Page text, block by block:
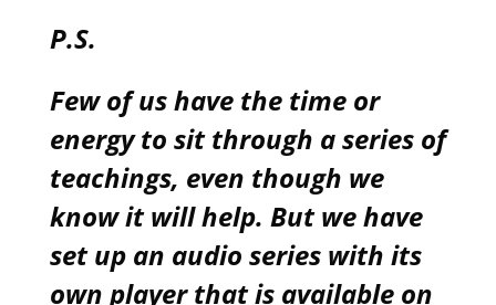
P.S.
Few of us have the time or
energy to sit through a series of
teachings, even though we
know it will help. But we have
set up an audio series with its
own player that is available on